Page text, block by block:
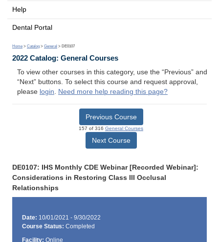
Help
Dental Portal
Home > Catalog > General > DE0107
2022 Catalog: General Courses
To view other courses in this category, use the “Previous” and
“Next” buttons. To select this course and request approval,
please login. Need more help reading this page?
Previous Course
157 of 316 General Courses
Next Course
DE0107: IHS Monthly CDE Webinar [Recorded Webinar]:
Considerations in Restoring Class III Occlusal
Relationships
Date: 10/01/2021 - 9/30/2022
Course Status: Completed
Facility: Online